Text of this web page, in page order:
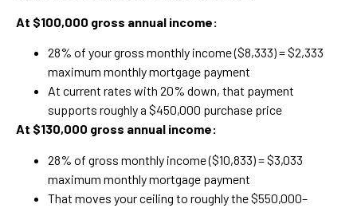
At $100,000 gross annual income:
28% of your gross monthly income ($8,333) = $2,333
maximum monthly mortgage payment
At current rates with 20% down, that payment
supports roughly a $450,000 purchase price
At $130,000 gross annual income:
28% of gross monthly income ($10,833) = $3,033
maximum monthly mortgage payment
That moves your ceiling to roughly the $550,000–